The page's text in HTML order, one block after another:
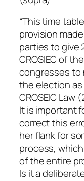
“This time
provision
parties to give
CROSIEC of
congresses to
the election
CROSEIC Law
It is important
correct this
her flank for
process,
of the entire
Is it a